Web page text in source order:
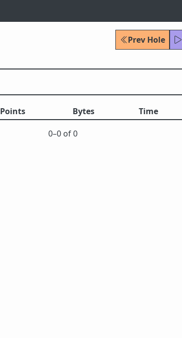
Prev Hole
Points Bytes Time
0⁠–0 of 0